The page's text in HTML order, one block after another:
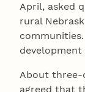
April, asked
rural
development
About three-
agreed that